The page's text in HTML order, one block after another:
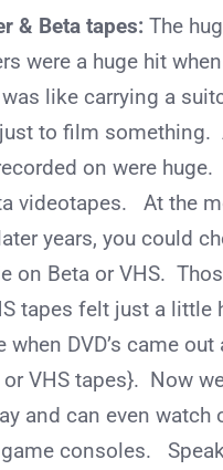
& Beta tapes: The
were a huge hit
like carrying a
to film something.
on were huge.
videotapes. At the
years, you could
on Beta or VHS.
tapes felt just a little
when DVD’s came
VHS tapes}. Now we
and can even watch
consoles.